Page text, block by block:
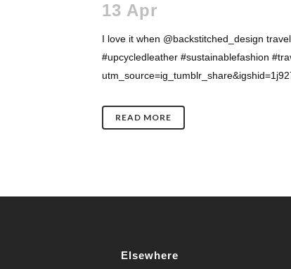
13 Apr
I love it when @backstitched_design
#upcycledleather #sustainablefashion
READ MORE
Elsewhere